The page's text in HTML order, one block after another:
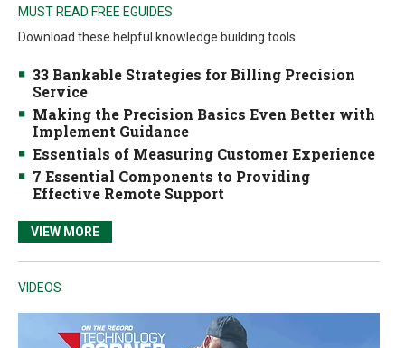
MUST READ FREE EGUIDES
Download these helpful knowledge building tools
33 Bankable Strategies for Billing Precision
Service
Making the Precision Basics Even Better with
Implement Guidance
Essentials of Measuring Customer Experience
7 Essential Components to Providing
Effective Remote Support
VIEW MORE
VIDEOS